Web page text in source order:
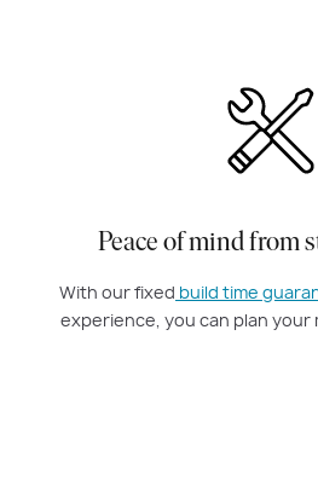
Peace of mind from
With our fixed build time
experience, you can plan your